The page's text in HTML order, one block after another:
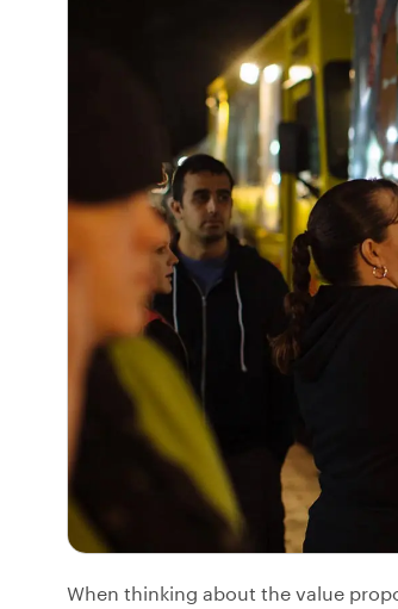
When thinking about the value